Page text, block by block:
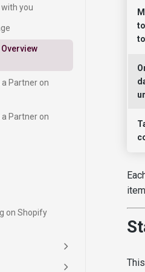
items
I can
on Shopify
Partner on
Partner on
you
to